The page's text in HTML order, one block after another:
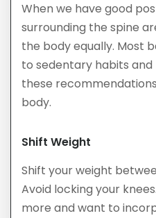
When we have good
surrounding the spine
the body equally. Most
to sedentary habits
these
body.
Shift Weight
Shift your weight
Avoid locking your
more and want to